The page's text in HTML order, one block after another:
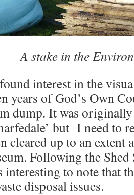
A stake in the
interest in the
years of God’s Own
dump. It was
but I need to
cleared up to an extent
Following the Shed
to note that
disposal issues.